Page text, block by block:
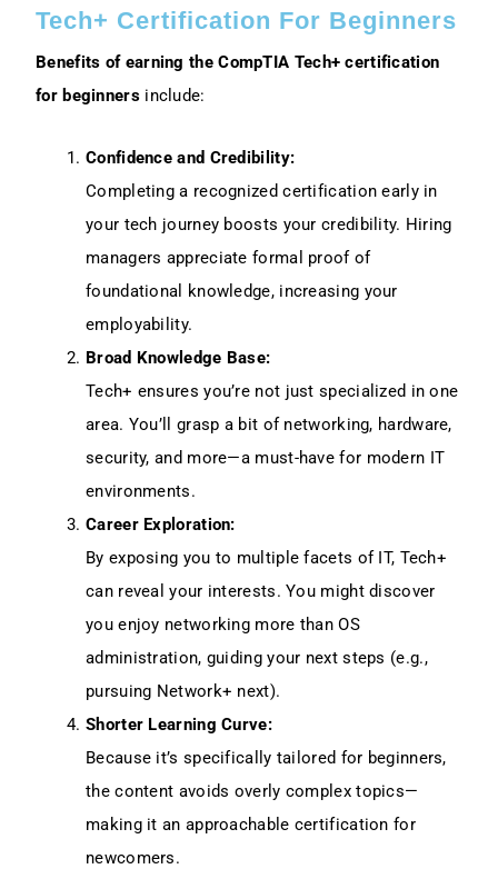
Tech+ Certification For Beginners
Benefits of earning the CompTIA Tech+ certification
for beginnersinclude:
Confidence and Credibility:
Completing a recognized certification early in
your tech journey boosts your credibility. Hiring
managers appreciate formal proof of
foundational knowledge, increasing your
employability.
Broad Knowledge Base:
Tech+ ensures you’re not just specialized in one
area. You’ll grasp a bit of networking, hardware,
security, and more—a must-have for modern IT
environments.
Career Exploration:
By exposing you to multiple facets of IT, Tech+
can reveal your interests. You might discover
you enjoy networking more than OS
administration, guiding your next steps (e.g.,
pursuing Network+ next).
Shorter Learning Curve:
Because it’s specifically tailored for beginners,
the content avoids overly complex topics—
making it an approachable certification for
newcomers.